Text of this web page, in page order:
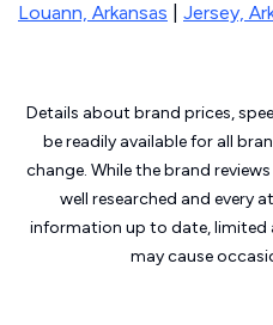
Louann, Arkansas Jersey,
Details about brand prices,
be readily available for all
change. While the brand
well researched and every
information up to date, limited
may cause